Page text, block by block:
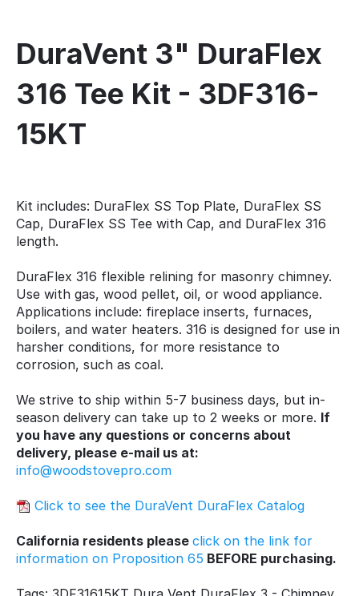
DuraVent 3" DuraFlex
316 Tee Kit - 3DF316-
15KT
Kit includes: DuraFlex SS Top Plate, DuraFlex SS
Cap, DuraFlex SS Tee with Cap, and DuraFlex 316
length.
DuraFlex 316 flexible relining for masonry chimney.
Use with gas, wood pellet, oil, or wood appliance.
Applications include: fireplace inserts, furnaces,
boilers, and water heaters. 316 is designed for use in
harsher conditions, for more resistance to
corrosion, such as coal.
We strive to ship within 5-7 business days, but in-
season delivery can take up to 2 weeks or more. If
you have any questions or concerns about
delivery, please e-mail us at:
info@woodstovepro.com
Click to see the DuraVent DuraFlex Catalog
California residents please click on the link for
information on Proposition 65 BEFORE purchasing.